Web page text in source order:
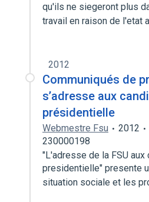
qu'ils ne siegeront plus
travail en raison de l'etat
2012
Communiqués de
s’adresse aux
présidentielle
Webmestre Fsu 2012
230000198
"L'adresse de la FSU
presidentielle" presente
situation sociale et les